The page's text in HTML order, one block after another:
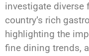
investigate diverse
country’s rich
highlighting the
fine dining trends,